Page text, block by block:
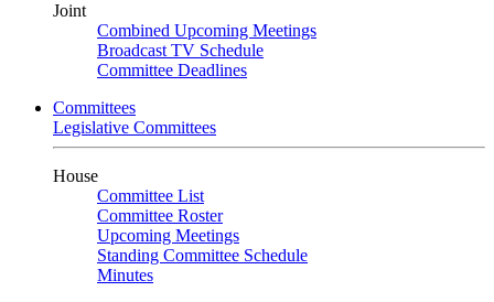
Joint
Combined Upcoming Meetings
Broadcast TV Schedule
Committee Deadlines
Committees
Legislative Committees
House
Committee List
Committee Roster
Upcoming Meetings
Standing Committee Schedule
Minutes